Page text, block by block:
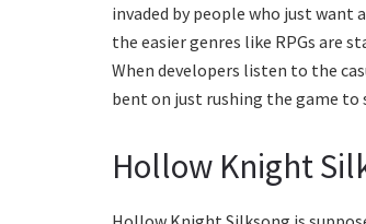
invaded by people who just want
the easier genres like RPGs are
When developers listen to the
bent on just rushing the game
Hollow Knight